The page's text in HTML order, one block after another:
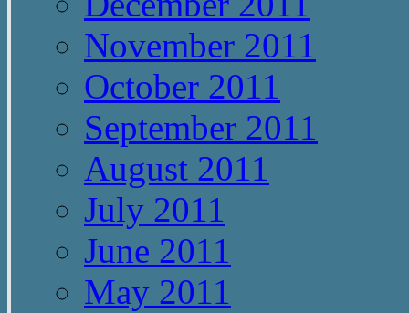
November 2011
October 2011
September 2011
August 2011
July 2011
June 2011
May 2011